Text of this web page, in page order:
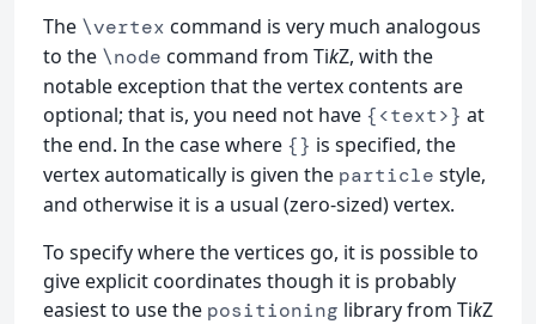
The \vertex command is very much analogous
to the \node command from TikZ, with the
notable exception that the vertex contents are
optional; that is, you need not have {<text>} at
the end. In the case where {} is specified, the
vertex automatically is given the particle style,
and otherwise it is a usual (zero-sized) vertex.
To specify where the vertices go, it is possible to
give explicit coordinates though it is probably
easiest to use the positioning library from TikZ